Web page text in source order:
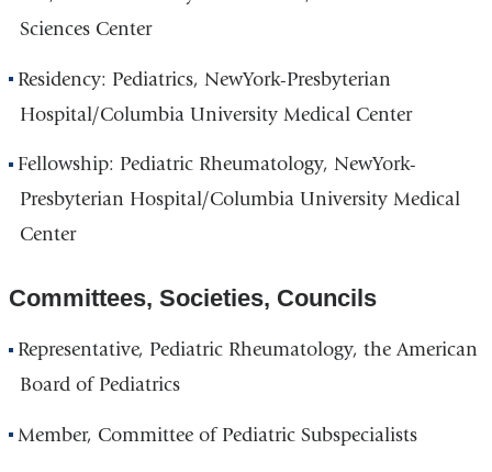
Sciences Center
Residency: Pediatrics, NewYork-Presbyterian
Hospital/Columbia University Medical Center
Fellowship: Pediatric Rheumatology, NewYork-
Presbyterian Hospital/Columbia University Medical
Center
Committees, Societies, Councils
Representative, Pediatric Rheumatology, the American
Board of Pediatrics
Member, Committee of Pediatric Subspecialists